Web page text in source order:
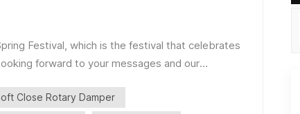
Festival, which is the festival that celebrates
forward to your messages and our
Hinge ■Toilet Seat Fixing Set ・Top Fix ・
Close Rotary Damper